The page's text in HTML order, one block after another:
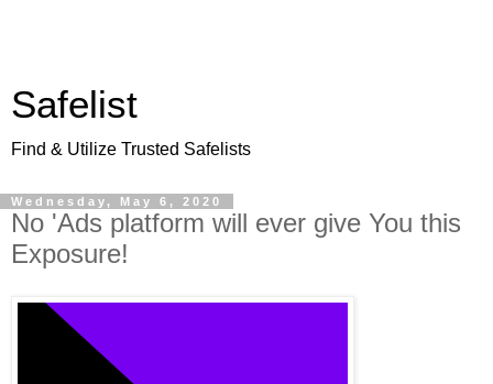
Safelist
Find & Utilize Trusted Safelists
Wednesday, May 6, 2020
No 'Ads platform will ever give You this
Exposure!